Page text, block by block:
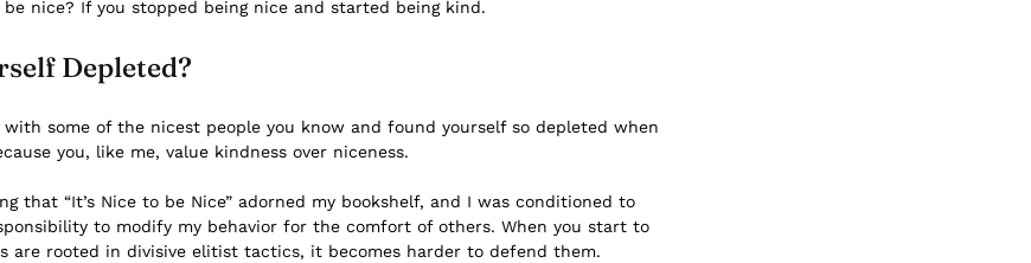
nice? If you stopped being nice and started being kind.
Depleted?
with some of the nicest people you know and found yourself so depleted when
you, like me, value kindness over niceness.
that “It’s Nice to be Nice” adorned my bookshelf, and I was conditioned to
to modify my behavior for the comfort of others. When you start to
are rooted in divisive elitist tactics, it becomes harder to defend them.